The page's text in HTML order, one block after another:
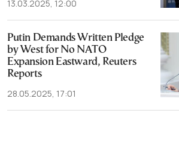
13.03.2025, 12:00
Putin Demands Written Pledge
by West for No NATO
Expansion Eastward, Reuters
Reports
28.05.2025, 17:01